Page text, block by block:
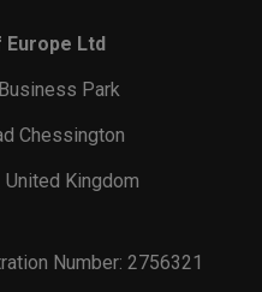
Europe Ltd
Park
Chessington
United Kingdom
Number: 2756321